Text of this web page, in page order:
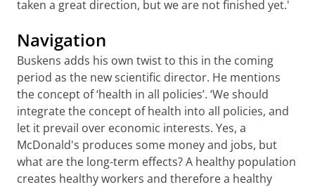
taken a great direction, but we are not finished yet.'
Navigation
Buskens adds his own twist to this in the coming
period as the new scientific director. He mentions
the concept of ‘health in all policies’. ‘We should
integrate the concept of health into all policies, and
let it prevail over economic interests. Yes, a
McDonald's produces some money and jobs, but
what are the long-term effects? A healthy population
creates healthy workers and therefore a healthy